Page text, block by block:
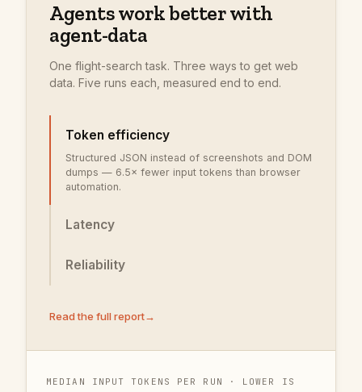
Agents work better with
agent-data
One flight-search task. Three ways to get web
data. Five runs each, measured end to end.
Token efficiency
Structured JSON instead of screenshots and DOM
dumps — 6.5× fewer input tokens than browser
automation.
Latency
Reliability
Read the full report→
MEDIAN INPUT TOKENS PER RUN · LOWER IS